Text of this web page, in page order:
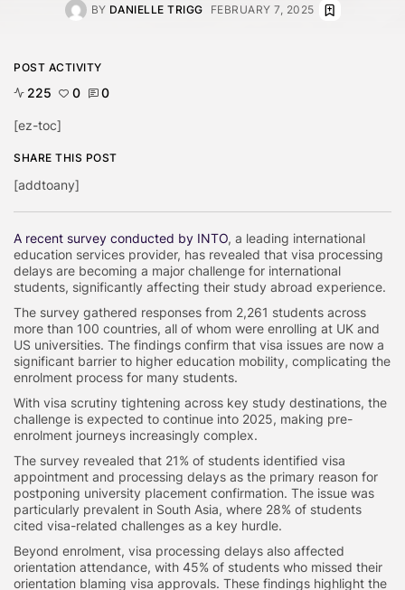
BY DANIELLE TRIGG FEBRUARY 7, 2025
A recent survey conducted by INTO, a leading international
education services provider, has revealed that visa processing
delays are becoming a major challenge for international
students, significantly affecting their study abroad experience.
The survey gathered responses from 2,261 students across
more than 100 countries, all of whom were enrolling at UK and
US universities. The findings confirm that visa issues are now a
significant barrier to higher education mobility, complicating the
enrolment process for many students.
With visa scrutiny tightening across key study destinations, the
challenge is expected to continue into 2025, making pre-
enrolment journeys increasingly complex.
The survey revealed that 21% of students identified visa
appointment and processing delays as the primary reason for
postponing university placement confirmation. The issue was
particularly prevalent in South Asia, where 28% of students
cited visa-related challenges as a key hurdle.
Beyond enrolment, visa processing delays also affected
orientation attendance, with 45% of students who missed their
orientation blaming visa approvals. These findings highlight the
POST ACTIVITY
225 0 0
[ez-toc]
SHARE THIS POST
[addtoany]